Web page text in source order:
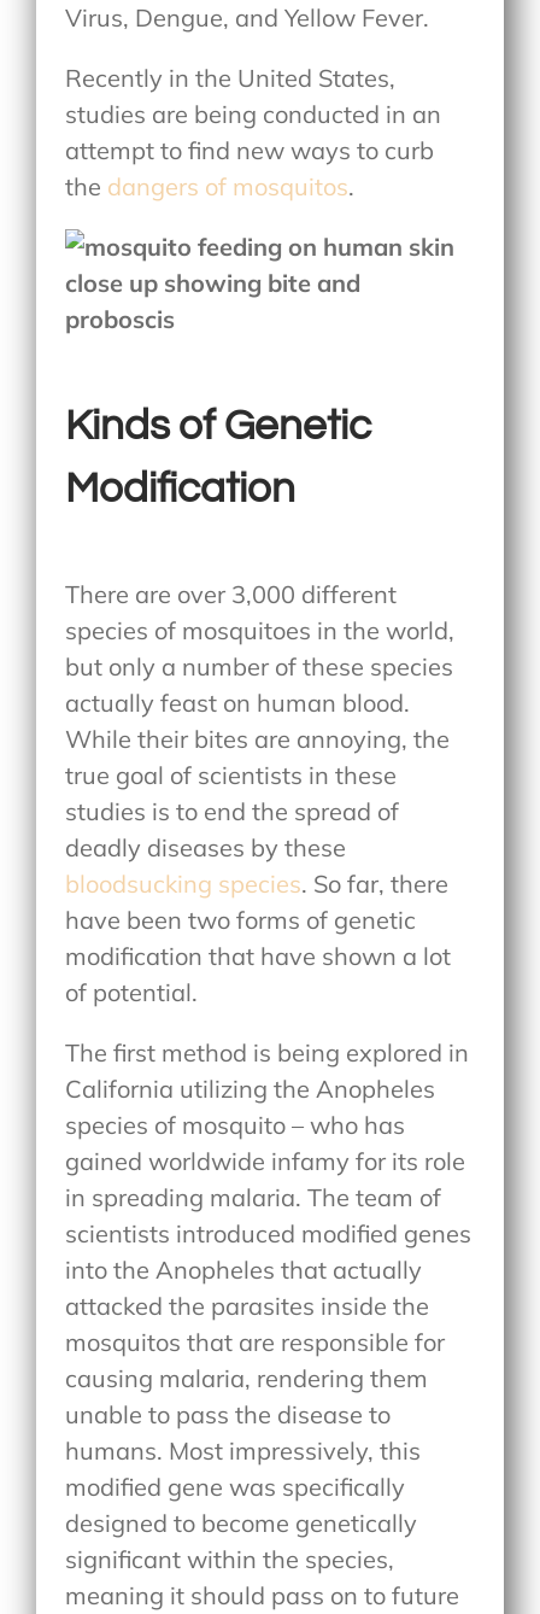
Virus, Dengue, and Yellow Fever.
Recently in the United States,
studies are being conducted in an
attempt to find new ways to curb
the dangers of mosquitos.
Kinds of Genetic
Modification
There are over 3,000 different
species of mosquitoes in the world,
but only a number of these species
actually feast on human blood.
While their bites are annoying, the
true goal of scientists in these
studies is to end the spread of
deadly diseases by these
bloodsucking species. So far, there
have been two forms of genetic
modification that have shown a lot
of potential.
The first method is being explored in
California utilizing the Anopheles
species of mosquito – who has
gained worldwide infamy for its role
in spreading malaria. The team of
scientists introduced modified genes
into the Anopheles that actually
attacked the parasites inside the
mosquitos that are responsible for
causing malaria, rendering them
unable to pass the disease to
humans. Most impressively, this
modified gene was specifically
designed to become genetically
significant within the species,
meaning it should pass on to future